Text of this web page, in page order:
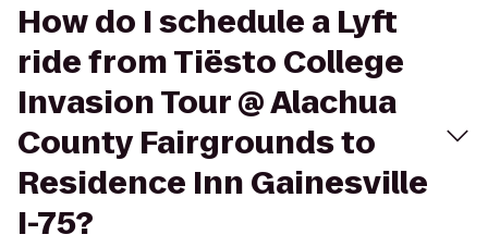
How do I schedule a Lyft
ride from Tiësto College
Invasion Tour @ Alachua
County Fairgrounds to
Residence Inn Gainesville
I-75?